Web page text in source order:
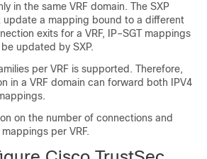
in the same VRF domain. The SXP
update a mapping bound to a different
exits for a VRF, IP–SGT mappings
updated by SXP.
per VRF is supported. Therefore,
in a VRF domain can forward both IPV4
on the number of connections and
per VRF.